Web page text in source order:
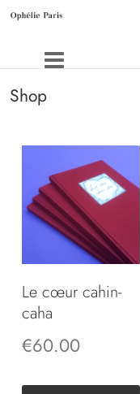
Shop
Le cœur cahin-
caha
€60.00